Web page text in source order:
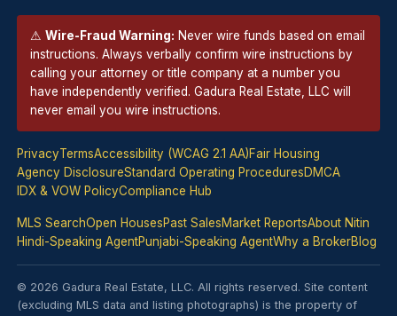
⚠ Wire-Fraud Warning: Never wire funds based on email
instructions. Always verbally confirm wire instructions by
calling your attorney or title company at a number you
have independently verified. Gadura Real Estate, LLC will
never email you wire instructions.
PrivacyTermsAccessibility (WCAG 2.1 AA)Fair Housing
Agency DisclosureStandard Operating ProceduresDMCA
IDX & VOW PolicyCompliance Hub
MLS SearchOpen HousesPast SalesMarket ReportsAbout Nitin
Hindi-Speaking AgentPunjabi-Speaking AgentWhy a BrokerBlog
© 2026 Gadura Real Estate, LLC. All rights reserved. Site content
(excluding MLS data and listing photographs) is the property of